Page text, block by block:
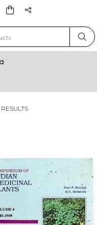
results.